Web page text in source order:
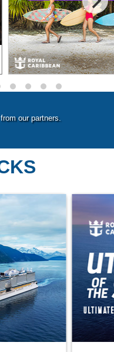
our partners.